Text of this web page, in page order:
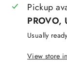
Pickup
PROVO,
Usually
View store